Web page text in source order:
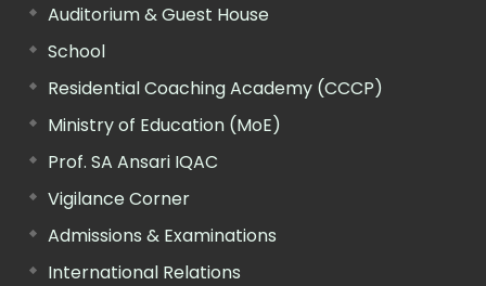
Auditorium & Guest House
School
Residential Coaching Academy (CCCP)
Ministry of Education (MoE)
Prof. SA Ansari IQAC
Vigilance Corner
Admissions & Examinations
International Relations